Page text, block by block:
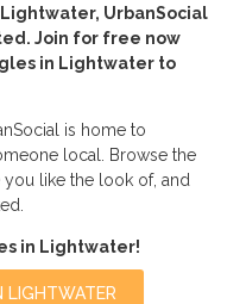
UrbanSocial
Join for free now
in Lightwater to
is home to
local. Browse the
like the look of, and
in Lightwater!
LIGHTWATER